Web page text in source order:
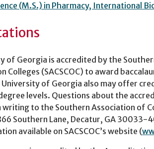
(M.S.) in Pharmacy, International
of Georgia is accredited by the
Colleges (SACSCOC) to award
of Georgia also may offer
levels. Questions about the
writing to the Southern Association of
Southern Lane, Decatur, GA
available on SACSCOC’s website (